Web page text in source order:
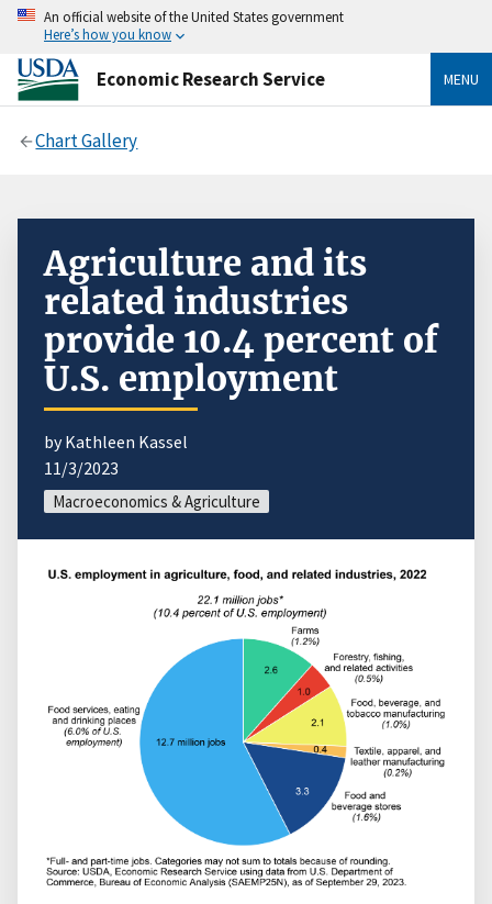
An official website of the United States government
Here’s how you know
Economic Research Service MENU
Chart Gallery
Agriculture and its
related industries
provide 10.4 percent of
U.S. employment
by Kathleen Kassel
11/3/2023
Macroeconomics & Agriculture